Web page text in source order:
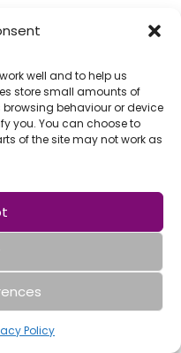
well and to help us
store small amounts of
behaviour or device
you. You can choose to
of the site may not work as
Policy
Partnership
and PIP